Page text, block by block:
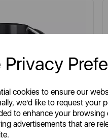
cookies to ensure our
we'd like to request your
to enhance your
advertisements that are